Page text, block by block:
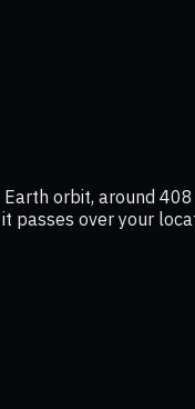
orbit, around
passes over your